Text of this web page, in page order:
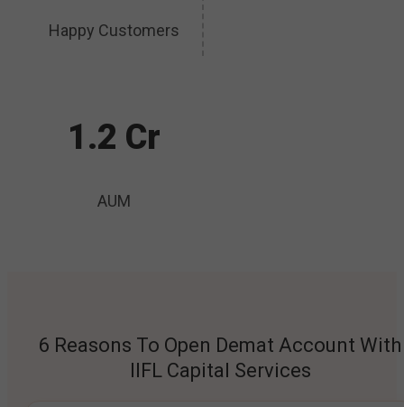
Happy Customers
1.2 Cr
AUM
6 Reasons To Open Demat Account With
IIFL Capital Services